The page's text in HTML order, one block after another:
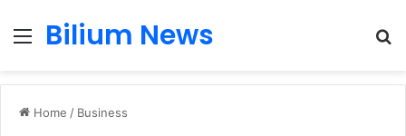
Menu
Bilium News
Home / Business